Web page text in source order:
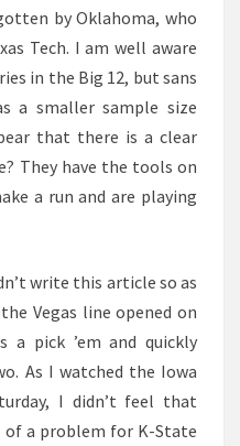
by Oklahoma, who
Tech. I am well aware
in the Big 12, but sans
a smaller sample size
that there is a clear
They have the tools on
a run and are playing
write this article so as
Vegas line opened on
a pick ’em and quickly
As I watched the Iowa
I didn’t feel that
a problem for K-State